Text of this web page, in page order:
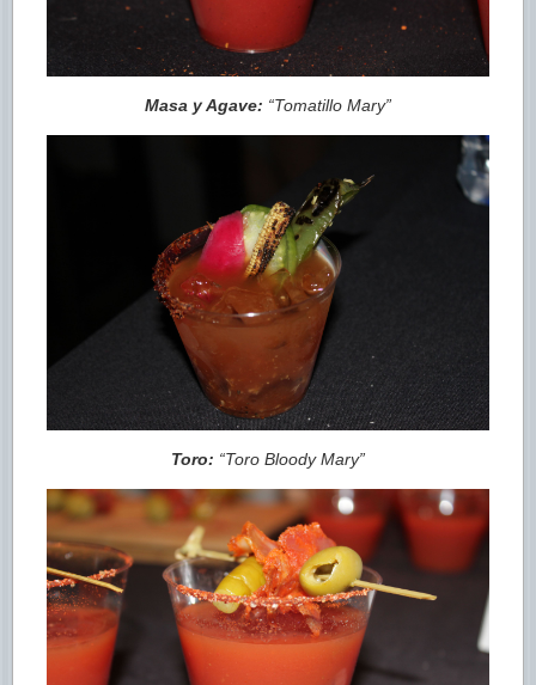
Masa y Agave: “Tomatillo Mary”
Toro: “Toro Bloody Mary”